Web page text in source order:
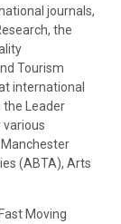
journals,
the
Tourism
international
the Leader
(ABTA), Arts
Moving